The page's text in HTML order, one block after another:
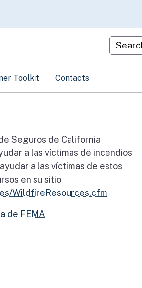
Toolkit Contacts
Seguros de California
a las víctimas de incendios
a las víctimas de estos
en su sitio
WildfireResources.cfm
de FEMA